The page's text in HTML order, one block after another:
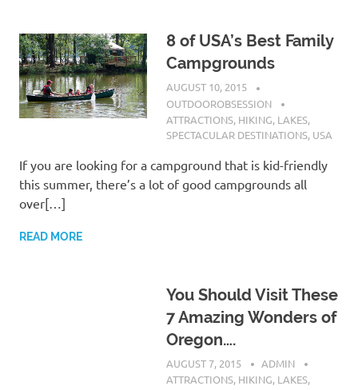
8 of USA’s Best Family
Campgrounds
AUGUST 10, 2015
OUTDOOROBSESSION
ATTRACTIONS, HIKING, LAKES,
SPECTACULAR DESTINATIONS, USA
If you are looking for a campground that is kid-friendly
this summer, there’s a lot of good campgrounds all
over[…]
READ MORE
You Should Visit These
7 Amazing Wonders of
Oregon….
AUGUST 7, 2015
ADMIN
ATTRACTIONS, HIKING, LAKES,